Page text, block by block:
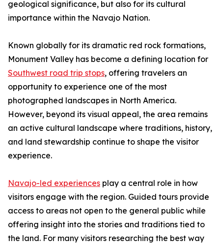
geological significance, but also for its cultural
importance within the Navajo Nation.
Known globally for its dramatic red rock formations,
Monument Valley has become a defining location for
Southwest road trip stops, offering travelers an
opportunity to experience one of the most
photographed landscapes in North America.
However, beyond its visual appeal, the area remains
an active cultural landscape where traditions, history,
and land stewardship continue to shape the visitor
experience.
Navajo-led experiences play a central role in how
visitors engage with the region. Guided tours provide
access to areas not open to the general public while
offering insight into the stories and traditions tied to
the land. For many visitors researching the best way